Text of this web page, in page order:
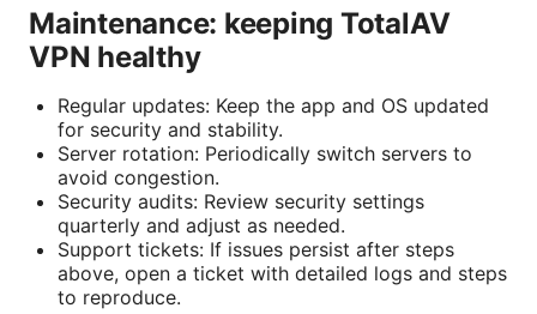
Maintenance: keeping TotalAV
VPN healthy
Regular updates: Keep the app and OS updated
for security and stability.
Server rotation: Periodically switch servers to
avoid congestion.
Security audits: Review security settings
quarterly and adjust as needed.
Support tickets: If issues persist after steps
above, open a ticket with detailed logs and steps
to reproduce.